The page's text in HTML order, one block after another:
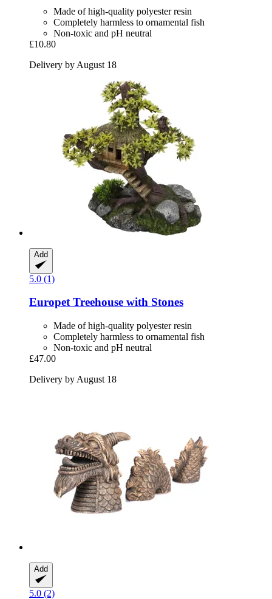
Made of high-quality polyester resin
Completely harmless to ornamental fish
Non-toxic and pH neutral
£10.80
Delivery by August 18
Add
5.0 (1)
EuropetTreehouse with Stones
Made of high-quality polyester resin
Completely harmless to ornamental fish
Non-toxic and pH neutral
£47.00
Delivery by August 18
Add
5.0 (2)